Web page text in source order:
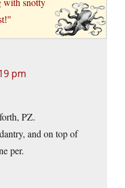
pm
PZ.
and on top of
per.